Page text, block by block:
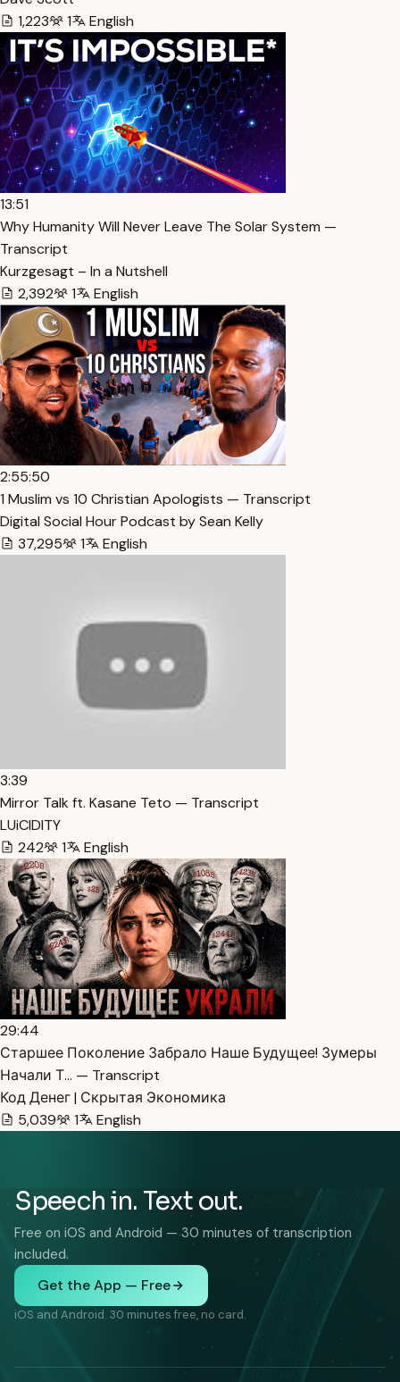
1,223
1 English
13:51
Why Humanity Will Never Leave The Solar System —
Transcript
Kurzgesagt – In a Nutshell
2,392
1 English
2:55:50
1 Muslim vs 10 Christian Apologists — Transcript
Digital Social Hour Podcast by Sean Kelly
37,295
1 English
3:39
Mirror Talk ft. Kasane Teto — Transcript
LUiCIDITY
242
1 English
29:44
Старшее Поколение Забрало Наше Будущее! Зумеры
Начали Т… — Transcript
Код Денег | Скрытая Экономика
5,039
1 English
Speech in. Text out.
Free on iOS and Android — 30 minutes of transcription
included.
Get the App — Free
iOS and Android. 30 minutes free, no card.